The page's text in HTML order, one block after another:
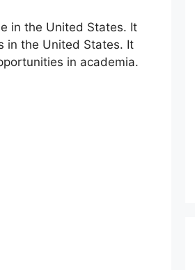
in the United States. It
in the United States. It
in academia.